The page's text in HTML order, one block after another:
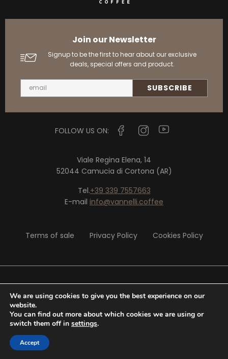
Viale Regina Elena, 14
52044 Camucia di Cortona (AR)
Tel.+39 339 7557663
E-mail info@vannelli.coffee
Terms of sale Privacy Policy Cookies Policy
Join our Newsletter
Signup to be the first to hear about our exclusive
deals, special offers and product.
FOLLOW US ON:
© 2020 Vannelli Srl - P. IVA 02326290513
Website by
0,00€
We are using cookies to give you the best experience on our
website.
You can find out more about which cookies we are using or
switch them off in settings.
Accept